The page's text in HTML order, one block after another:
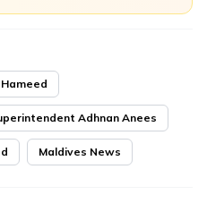
Adhnan Anees
Maldives News